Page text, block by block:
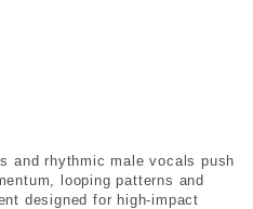
and rhythmic male vocals push
looping patterns and
designed for high-impact